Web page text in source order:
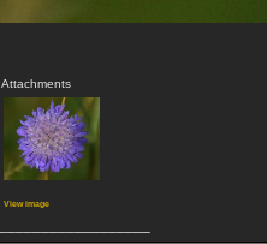
Attachments
View image